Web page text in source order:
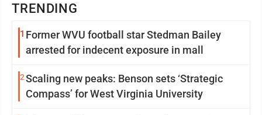
TRENDING
1 Former WVU football star Stedman Bailey
arrested for indecent exposure in mall
2Scaling new peaks: Benson sets ‘Strategic
Compass’ for West Virginia University